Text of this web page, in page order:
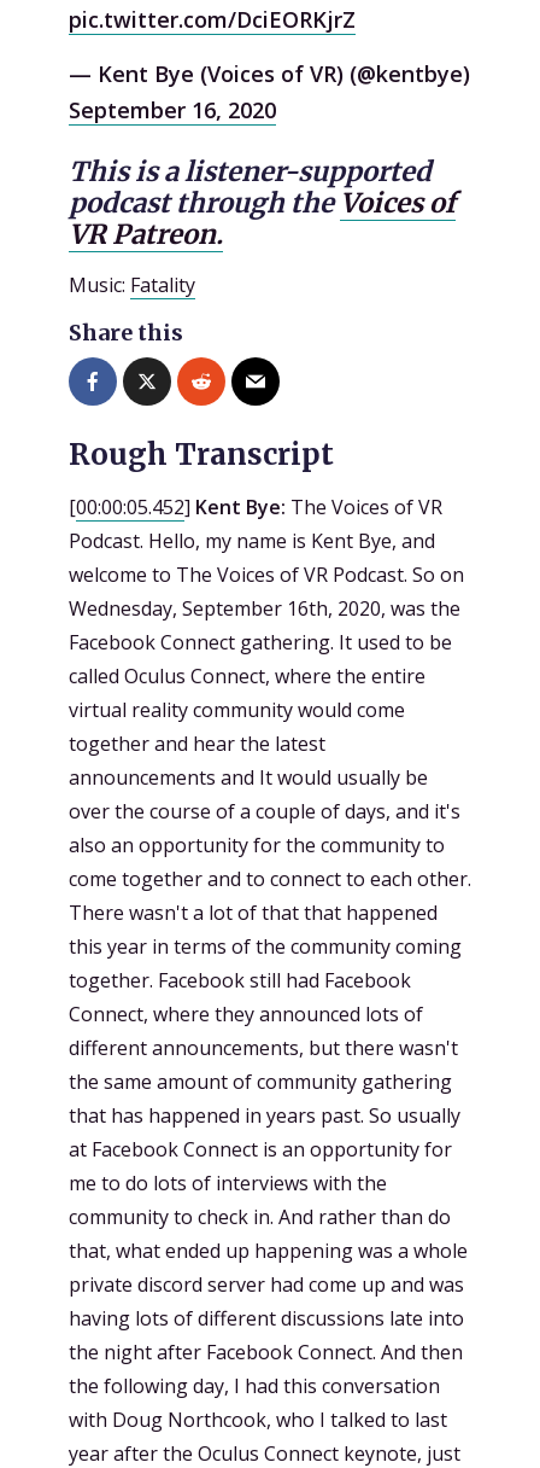
pic.twitter.com/DciEORKjrZ
— Kent Bye (Voices of VR) (@kentbye)
September 16, 2020
This is a listener-supported
podcast through the Voices of
VR Patreon.
Music: Fatality
Share this
Rough Transcript
[00:00:05.452] Kent Bye: The Voices of VR
Podcast. Hello, my name is Kent Bye, and
welcome to The Voices of VR Podcast. So on
Wednesday, September 16th, 2020, was the
Facebook Connect gathering. It used to be
called Oculus Connect, where the entire
virtual reality community would come
together and hear the latest
announcements and It would usually be
over the course of a couple of days, and it's
also an opportunity for the community to
come together and to connect to each other.
There wasn't a lot of that that happened
this year in terms of the community coming
together. Facebook still had Facebook
Connect, where they announced lots of
different announcements, but there wasn't
the same amount of community gathering
that has happened in years past. So usually
at Facebook Connect is an opportunity for
me to do lots of interviews with the
community to check in. And rather than do
that, what ended up happening was a whole
private discord server had come up and was
having lots of different discussions late into
the night after Facebook Connect. And then
the following day, I had this conversation
with Doug Northcook, who I talked to last
year after the Oculus Connect keynote, just